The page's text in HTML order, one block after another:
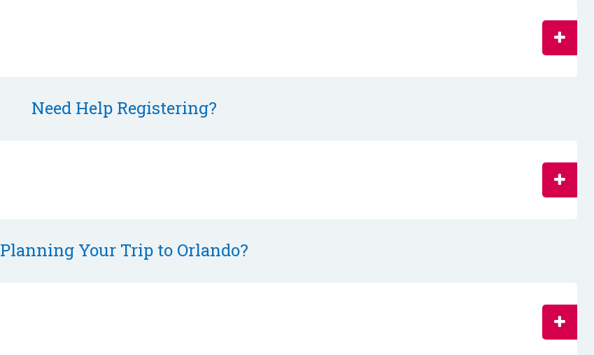
Need Help Registering?
Planning Your Trip to Orlando?